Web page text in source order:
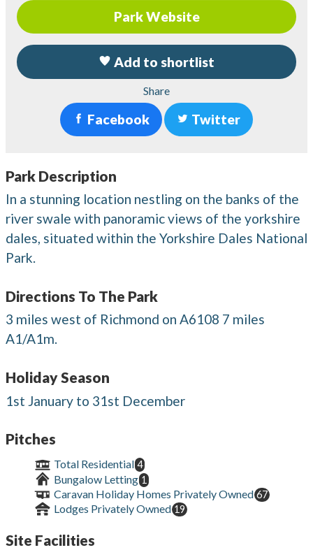
Park Website
Add to shortlist
Share
Facebook Twitter
Park Description
In a stunning location nestling on the banks of the
river swale with panoramic views of the yorkshire
dales, situated within the Yorkshire Dales National
Park.
Directions To The Park
3 miles west of Richmond on A6108 7 miles
A1/A1m.
Holiday Season
1st January to 31st December
Pitches
Total Residential 4
Bungalow Letting 1
Caravan Holiday Homes Privately Owned 67
Lodges Privately Owned 19
Site Facilities